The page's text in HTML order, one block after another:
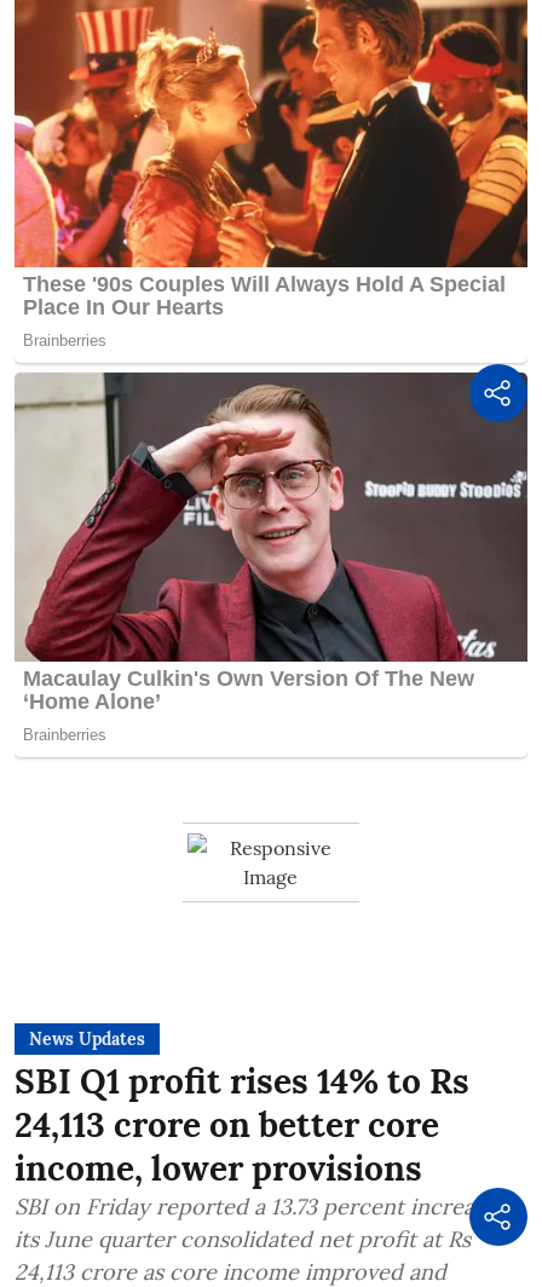
News Updates
SBI Q1 profit rises 14% to Rs
24,113 crore on better core
income, lower provisions
SBI on Friday reported a 13.73 percent increase in
its June quarter consolidated net profit at Rs
24,113 crore as core income improved and